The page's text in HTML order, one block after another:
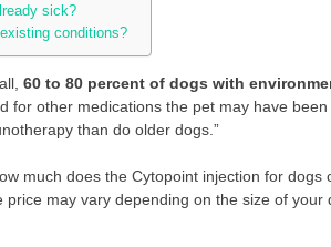
sick?
conditions?
60 to 80 percent of dogs with
for other medications the pet may have
than do older dogs.”
much does the Cytopoint injection for dogs
price may vary depending on the size of